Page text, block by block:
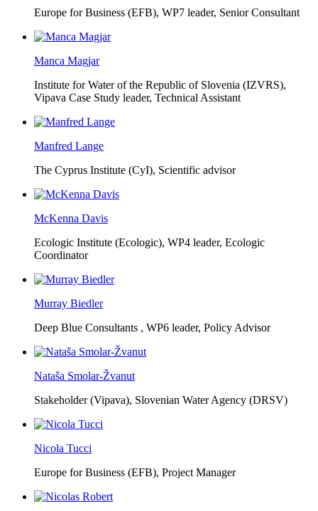
Europe for Business (EFB), WP7 leader, Senior Consultant
Manca Magjar
Institute for Water of the Republic of Slovenia (IZVRS),
Vipava Case Study leader, Technical Assistant
Manfred Lange
The Cyprus Institute (CyI), Scientific advisor
McKenna Davis
Ecologic Institute (Ecologic), WP4 leader, Ecologic
Coordinator
Murray Biedler
Deep Blue Consultants , WP6 leader, Policy Advisor
Nataša Smolar-Žvanut
Stakeholder (Vipava), Slovenian Water Agency (DRSV)
Nicola Tucci
Europe for Business (EFB), Project Manager